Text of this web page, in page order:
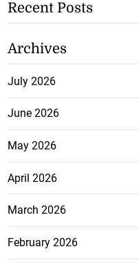
Recent Posts
Archives
July 2026
June 2026
May 2026
April 2026
March 2026
February 2026